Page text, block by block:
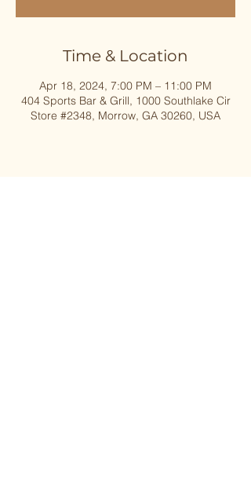
Time & Location
Apr 18, 2024, 7:00 PM – 11:00 PM
404 Sports Bar & Grill, 1000 Southlake Cir
Store #2348, Morrow, GA 30260, USA